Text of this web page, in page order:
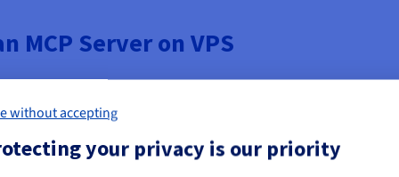
MCP Server on VPS
VPS, you ensure data isolation. This means your
risks often associated with multi-tenant SaaS
lifecycle.
without accepting
your privacy is our priority